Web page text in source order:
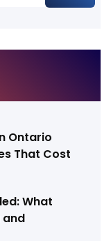
Ontario
That Cost
What
and